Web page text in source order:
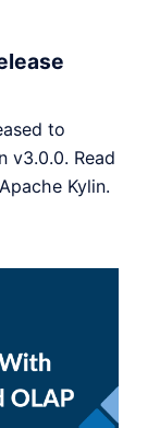
to
v3.0.0. Read
Kylin.